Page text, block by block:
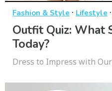
Fashion & Style · Lifestyle ·
Outfit Quiz: What
Today?
Dress to Impress with